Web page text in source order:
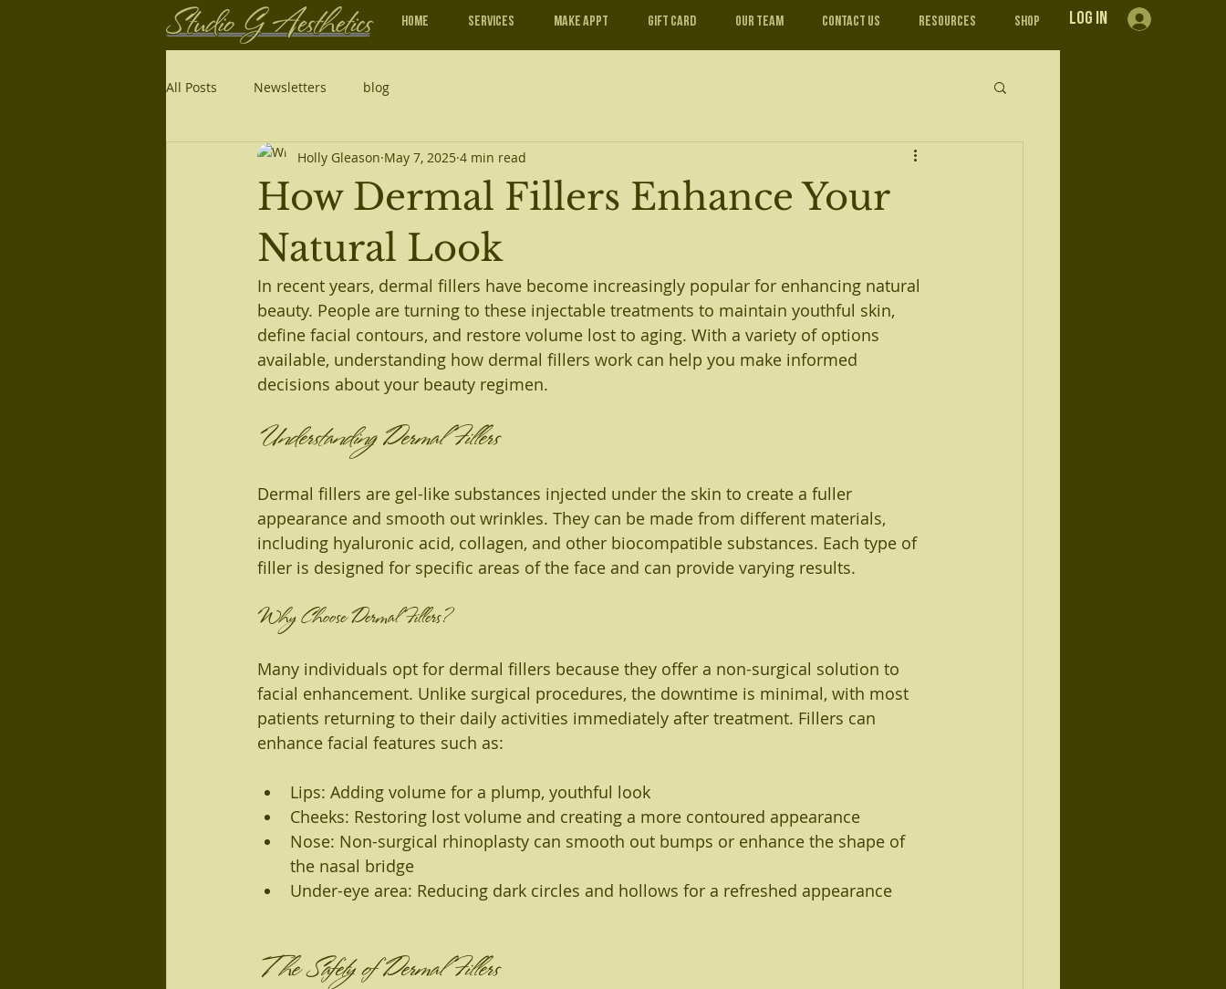
Home Services Make Appt Gift Card Our Team Contact Us Resources Shop Log In
All Posts Newsletters blog
How Dermal Fillers Enhance Your
Natural Look
Holly Gleason May 7, 2025 4 min read
In recent years, dermal fillers have become increasingly popular for enhancing natural
beauty. People are turning to these injectable treatments to maintain youthful skin,
define facial contours, and restore volume lost to aging. With a variety of options
available, understanding how dermal fillers work can help you make informed
decisions about your beauty regimen.
Understanding Dermal Fillers
Dermal fillers are gel-like substances injected under the skin to create a fuller
appearance and smooth out wrinkles. They can be made from different materials,
including hyaluronic acid, collagen, and other biocompatible substances. Each type of
filler is designed for specific areas of the face and can provide varying results.
Why Choose Dermal Fillers?
Many individuals opt for dermal fillers because they offer a non-surgical solution to
facial enhancement. Unlike surgical procedures, the downtime is minimal, with most
patients returning to their daily activities immediately after treatment. Fillers can
enhance facial features such as:
Lips: Adding volume for a plump, youthful look
Cheeks: Restoring lost volume and creating a more contoured appearance
Nose: Non-surgical rhinoplasty can smooth out bumps or enhance the shape of
the nasal bridge
Under-eye area: Reducing dark circles and hollows for a refreshed appearance
The Safety of Dermal Fillers